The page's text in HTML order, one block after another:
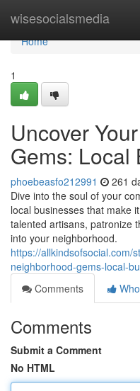
wisesocialsmedia
Home
Home
1
Uncover
Gems: Local
phoebeasfo212991 261
Dive into the soul of your
local businesses that make
talented artisans, patronize
into your neighborhood.
https://allkindsofsocial.com/
neighborhood-gems-local-
Comments
Comments
Submit a Comment
No HTML